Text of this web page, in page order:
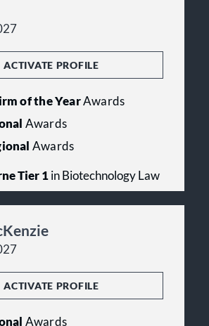
ACTIVATE PROFILE
of the YearAwards
Awards
Awards
Tier 1in Biotechnology Law
ACTIVATE PROFILE
Awards